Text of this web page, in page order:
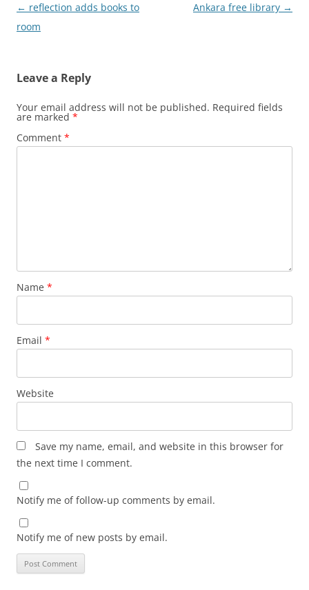
Post
navigation
← reflection adds books to
room
Ankara free library →
Leave a Reply
Your email address will not be published. Required fields
are marked *
Comment *
Name *
Email *
Website
Save my name, email, and website in this browser for
the next time I comment.
Notify me of follow-up comments by email.
Notify me of new posts by email.